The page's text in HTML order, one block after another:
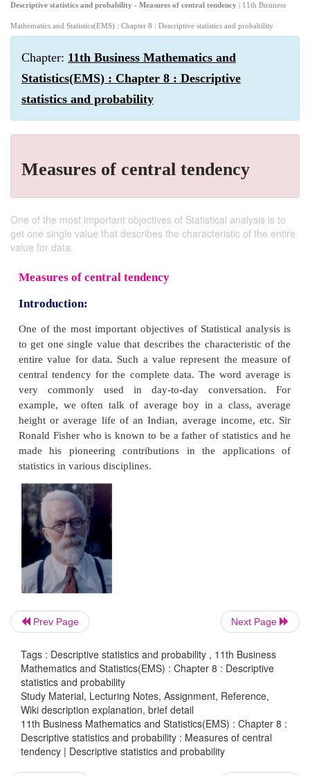
Descriptive statistics and probability - Measures of central tendency | 11th Business
Mathematics and Statistics(EMS) : Chapter 8 : Descriptive statistics and probability
Chapter: 11th Business Mathematics and
Statistics(EMS) : Chapter 8 : Descriptive
statistics and probability
Measures of central tendency
One of the most important objectives of Statistical analysis is to
get one single value that describes the characteristic of the entire
value for data.
Measures of central tendency
Introduction:
One of the most important objectives of Statistical
to get one single value that describes the
entire value for data. Such a value represent the
central tendency for the complete data. The word
example, we often talk of average boy in a
Ronald Fisher who is known to be a father of
made his pioneering contributions in the
statistics in various disciplines.
Prev Page Next Page
Tags : Descriptive statistics and probability , 11th Business
Mathematics and Statistics(EMS) : Chapter 8 : Descriptive
statistics and probability
Study Material, Lecturing Notes, Assignment, Reference,
Wiki description explanation, brief detail
11th Business Mathematics and Statistics(EMS) : Chapter 8 :
Descriptive statistics and probability : Measures of central
tendency | Descriptive statistics and probability